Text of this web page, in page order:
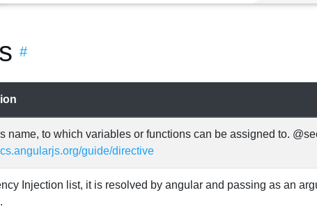
#
name, to which variables or functions can be assigned to.
guide/directive
Injection list, it is resolved by angular and passing as an